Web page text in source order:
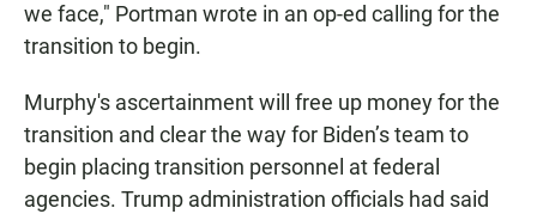
we face,″ Portman wrote in an op-ed calling for the
transition to begin.
Murphy's ascertainment will free up money for the
transition and clear the way for Biden’s team to
begin placing transition personnel at federal
agencies. Trump administration officials had said